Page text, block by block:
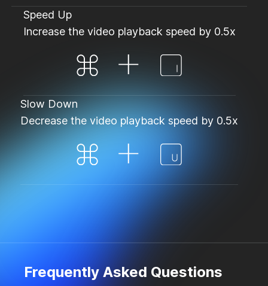
Speed Up
Increase the video playback speed by 0.5x
Slow Down
Decrease the video playback speed by 0.5x
Frequently Asked Questions